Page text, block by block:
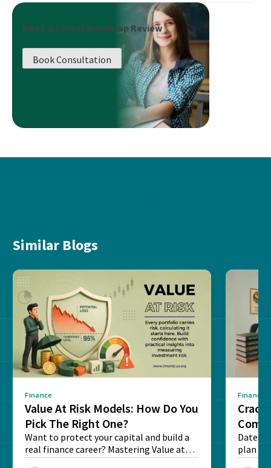
Book a Career Roadmap Review
Book Consultation
Similar Blogs
Finance
Value At Risk Models: How Do You
Pick The Right One?
Want to protect your capital and build a
real finance career? Mastering Value at
Risk...
Finance
Dates,
plan
Final